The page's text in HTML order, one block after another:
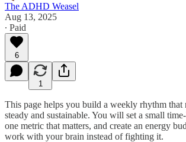
The ADHD Weasel
Aug 13, 2025
∙ Paid
6
1
This page helps you build a weekly rhythm that
steady and sustainable. You will set a small
one metric that matters, and create an energy
work with your brain instead of fighting it.